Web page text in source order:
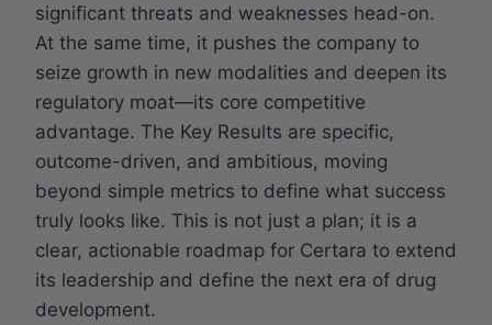
significant threats and weaknesses head-on.
At the same time, it pushes the company to
seize growth in new modalities and deepen its
regulatory moat—its core competitive
advantage. The Key Results are specific,
outcome-driven, and ambitious, moving
beyond simple metrics to define what success
truly looks like. This is not just a plan; it is a
clear, actionable roadmap for Certara to extend
its leadership and define the next era of drug
development.